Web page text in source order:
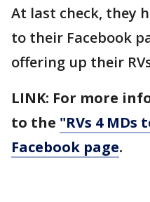
At last check, they
to their Facebook
offering up their
LINK: For more
to the "RVs 4
Facebook page.